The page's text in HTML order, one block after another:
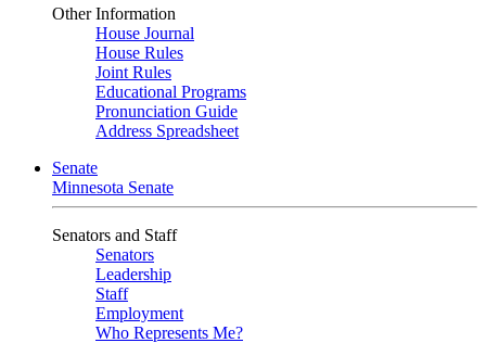
Other Information
House Journal
House Rules
Joint Rules
Educational Programs
Pronunciation Guide
Address Spreadsheet
Senate
Minnesota Senate
Senators and Staff
Senators
Leadership
Staff
Employment
Who Represents Me?